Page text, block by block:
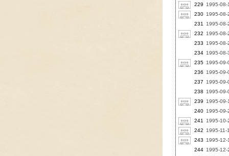
229
1995-
230 1995-
231
1995-
232
1995-
233
1995-
234 1995-08-
235 1995-
236
1995-
237
1995-
238
1995-
239
1995-
240 1995-09-
241
1995-
242
1995-
243
1995-
244 1995-12-